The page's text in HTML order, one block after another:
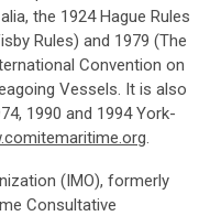
the 1924 Hague Rules
Rules) and 1979 (The
Convention on
Vessels. It is also
1990 and 1994 York-
.
(IMO), formerly
Consultative